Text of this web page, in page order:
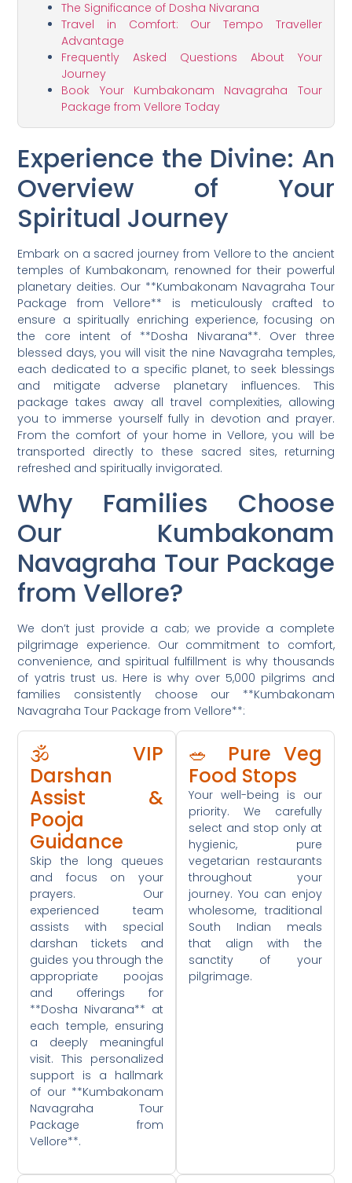
The Significance of Dosha Nivarana
Travel in Comfort: Our Tempo Traveller
Advantage
Frequently Asked Questions About Your
Journey
Book Your Kumbakonam Navagraha Tour
Package from Vellore Today
Experience the Divine: An
Overview of Your
Spiritual Journey
Embark on a sacred journey from Vellore to the ancient
temples of Kumbakonam, renowned for their powerful
planetary deities. Our **Kumbakonam Navagraha Tour
Package from Vellore** is meticulously crafted to
ensure a spiritually enriching experience, focusing on
the core intent of **Dosha Nivarana**. Over three
blessed days, you will visit the nine Navagraha temples,
each dedicated to a specific planet, to seek blessings
and mitigate adverse planetary influences. This
package takes away all travel complexities, allowing
you to immerse yourself fully in devotion and prayer.
From the comfort of your home in Vellore, you will be
transported directly to these sacred sites, returning
refreshed and spiritually invigorated.
Why Families Choose
Our Kumbakonam
Navagraha Tour Package
from Vellore?
We don’t just provide a cab; we provide a complete
pilgrimage experience. Our commitment to comfort,
convenience, and spiritual fulfillment is why thousands
of yatris trust us. Here is why over 5,000 pilgrims and
families consistently choose our **Kumbakonam
Navagraha Tour Package from Vellore**:
🕉️ VIP
Darshan
Assist &
Pooja
Guidance
Skip the long queues
and focus on your
prayers. Our
experienced team
assists with special
darshan tickets and
guides you through the
appropriate poojas
and offerings for
**Dosha Nivarana** at
each temple, ensuring
a deeply meaningful
visit. This personalized
support is a hallmark
of our **Kumbakonam
Navagraha Tour
Package from
Vellore**.
🥗 Pure Veg
Food Stops
Your well-being is our
priority. We carefully
select and stop only at
hygienic, pure
vegetarian restaurants
throughout your
journey. You can enjoy
wholesome, traditional
South Indian meals
that align with the
sanctity of your
pilgrimage.